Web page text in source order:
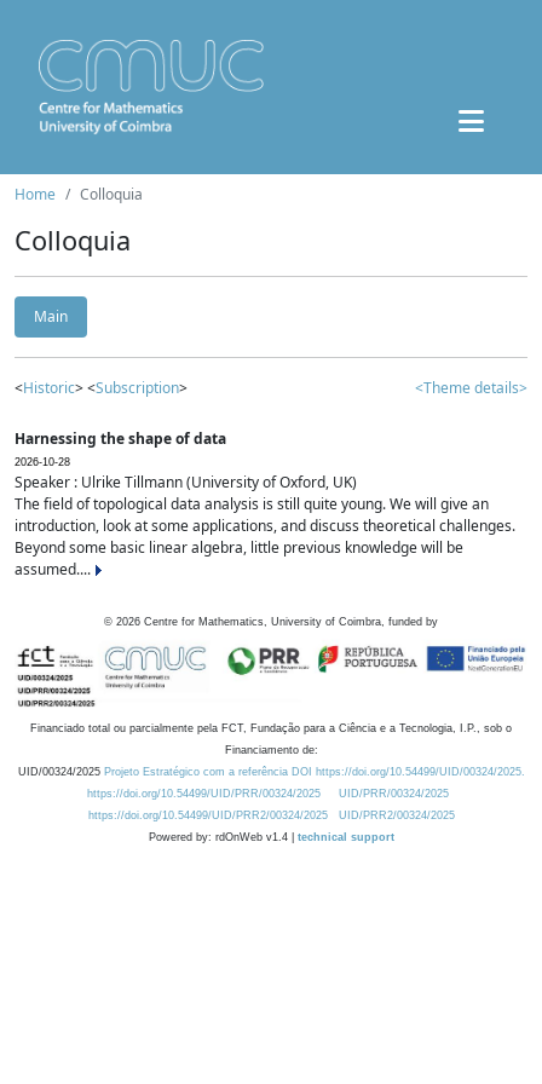
Home Colloquia
Colloquia
Main
<Historic> <Subscription> <Theme details>
Harnessing the shape of data
2026-10-28
Speaker : Ulrike Tillmann (University of Oxford, UK)
The field of topological data analysis is still quite young. We will give an
introduction, look at some applications, and discuss theoretical challenges.
Beyond some basic linear algebra, little previous knowledge will be
assumed....
© 2026 Centre for Mathematics, University of Coimbra, funded by
Financiado total ou parcialmente pela FCT, Fundação para a Ciência e a Tecnologia, I.P., sob o
Financiamento de:
UID/00324/2025 Projeto Estratégico com a referência DOI https://doi.org/10.54499/UID/00324/2025.
https://doi.org/10.54499/UID/PRR/00324/2025
UID/PRR/00324/2025
https://doi.org/10.54499/UID/PRR2/00324/2025
UID/PRR2/00324/2025
Powered by: rdOnWeb v1.4 | technical support